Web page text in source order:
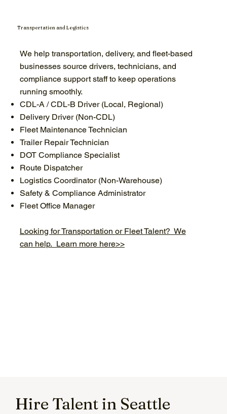
We help transportation, delivery, and fleet-based
businesses source drivers, technicians, and
compliance support staff to keep operations
running smoothly.
CDL-A / CDL-B Driver (Local, Regional)
Delivery Driver (Non-CDL)
Fleet Maintenance Technician
Trailer Repair Technician
DOT Compliance Specialist
Route Dispatcher
Logistics Coordinator (Non-Warehouse)
Safety & Compliance Administrator
Fleet Office Manager
Looking for Transportation or Fleet Talent? We
can help. Learn more here>>
Transportation and Logistics
Hire Talent in Seattle